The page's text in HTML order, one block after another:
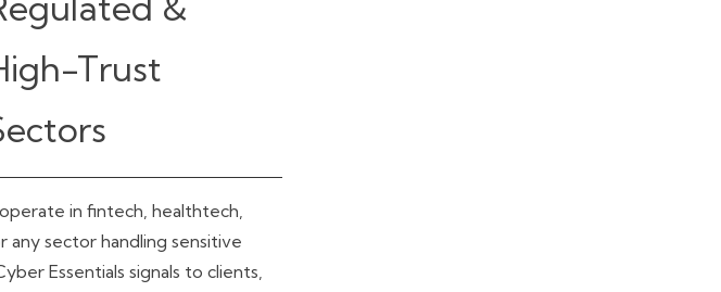
Trust
in fintech, healthtech,
any sector handling sensitive
Essentials signals to clients,